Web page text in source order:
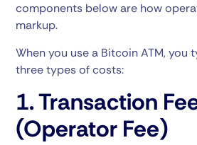
components below are how
markup.
When you use a Bitcoin ATM,
three types of costs:
1. Transaction
(Operator Fee)